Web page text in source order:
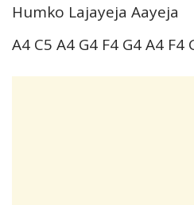
Humko Lajayeja Aayeja
A4 C5 A4 G4 F4 G4 A4 F4